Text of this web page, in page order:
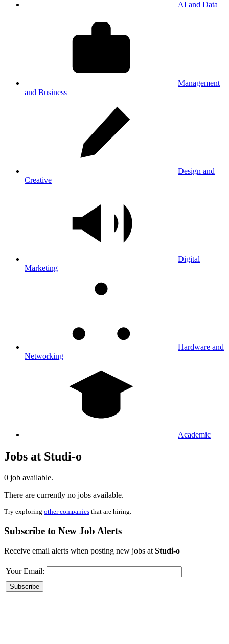
AI and Data
Management
and Business
Design and
Creative
Digital
Marketing
Hardware and
Networking
Academic
Jobs at Studi-o
0 job available.
There are currently no jobs available.
Try exploring other companies that are hiring.
Subscribe to New Job Alerts
Receive email alerts when posting new jobs at Studi-o
Your Email: